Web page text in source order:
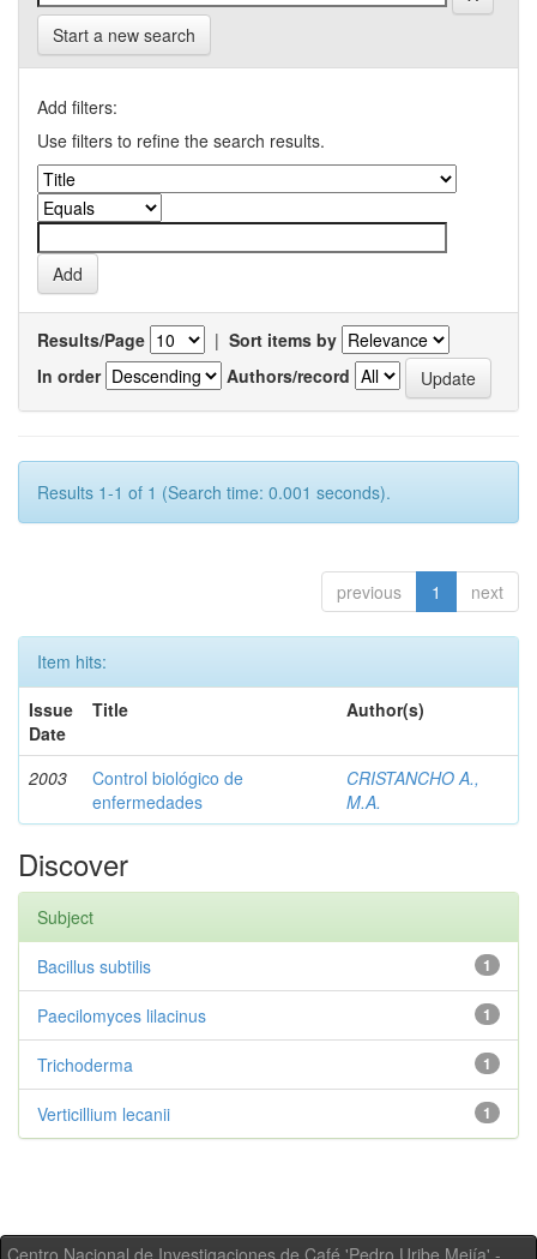
Start a new search
Add filters:
Use filters to refine the search results.
Results/Page | Sort items by
In order
Authors/record
Results 1-1 of 1 (Search time: 0.001 seconds).
previous 1 next
Item hits:
Issue
Date
Title Author(s)
2003
Control biológico de
enfermedades
CRISTANCHO A.,
M.A.
Discover
Subject
1
Bacillus subtilis
1
Paecilomyces lilacinus
1
Trichoderma
1
Verticillium lecanii
Centro Nacional de Investigaciones de Café 'Pedro Uribe Mejía' -